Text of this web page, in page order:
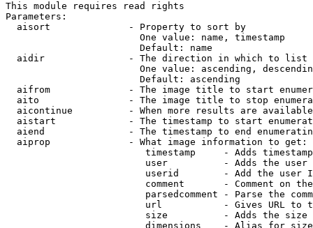
This module requires read rights
Parameters:
  aisort              - Property to sort by
                        One value: name, timestamp
                        Default: name
  aidir               - The direction in which to list
One value: ascending,
                        Default: ascending
aifrom              - The image title to start
aito                - The image title to stop
aicontinue          - When more results are
aistart             - The timestamp to start
aiend               - The timestamp to end
  aiprop              - What image information to get:
timestamp     - Adds
user          - Adds the
userid        - Add the user
comment       - Comment on
parsedcomment - Parse the
url           - Gives URL to
size          - Adds the
                         dimensions    - Alias for size